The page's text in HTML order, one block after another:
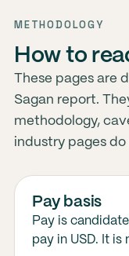
METHODOLOGY
How to
These pages are
Sagan report.
methodology,
industry pages
Pay basis
Pay is
pay in USD. It